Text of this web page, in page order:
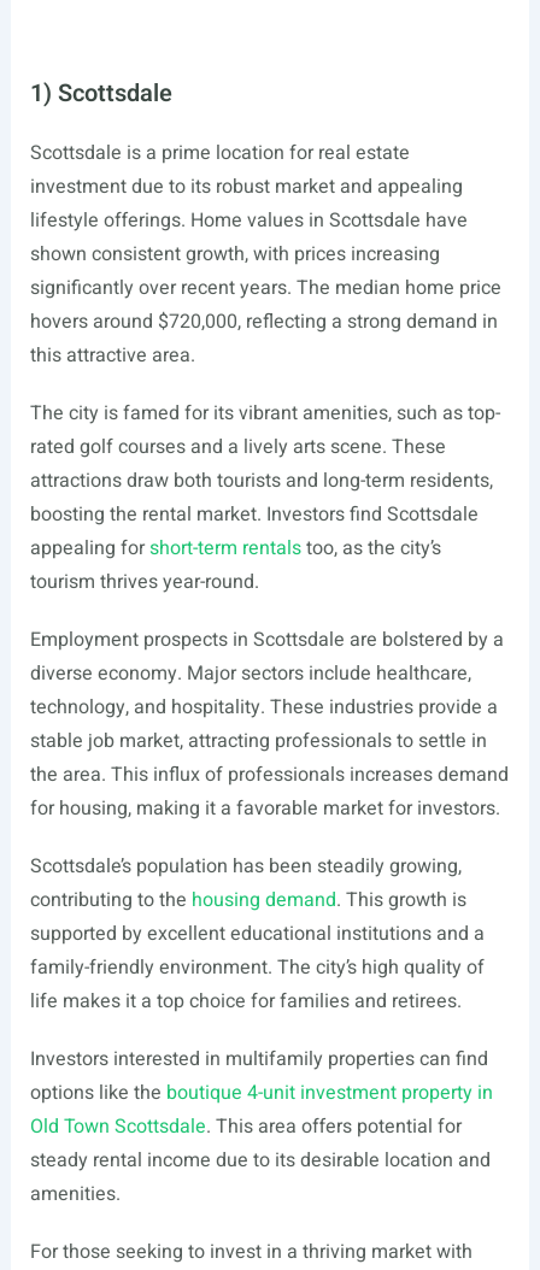
1) Scottsdale
Scottsdale is a prime location for real estate
investment due to its robust market and appealing
lifestyle offerings. Home values in Scottsdale have
shown consistent growth, with prices increasing
significantly over recent years. The median home price
hovers around $720,000, reflecting a strong demand in
this attractive area.
The city is famed for its vibrant amenities, such as top-
rated golf courses and a lively arts scene. These
attractions draw both tourists and long-term residents,
boosting the rental market. Investors find Scottsdale
appealing forshort-term rentalstoo, as the city’s
tourism thrives year-round.
Employment prospects in Scottsdale are bolstered by a
diverse economy. Major sectors include healthcare,
technology, and hospitality. These industries provide a
stable job market, attracting professionals to settle in
the area. This influx of professionals increases demand
for housing, making it a favorable market for investors.
Scottsdale’s population has been steadily growing,
contributing to the housing demand. This growth is
supported by excellent educational institutions and a
family-friendly environment. The city’s high quality of
life makes it a top choice for families and retirees.
Investors interested in multifamily properties can find
options like the boutique 4-unit investment property in
Old Town Scottsdale. This area offers potential for
steady rental income due to its desirable location and
amenities.
For those seeking to invest in a thriving market with